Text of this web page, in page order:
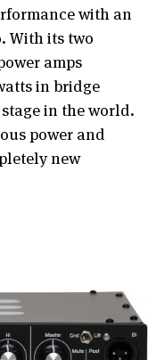
with an
With its two
amps
in bridge
in the world.
power and
new